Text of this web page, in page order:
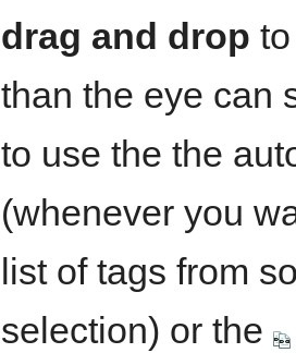
drag and drop
than the eye can
to use the the
(whenever you
list of tags from
selection) or the